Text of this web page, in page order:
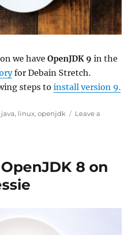
on we haveOpenJDK 9 in the
for Debain Stretch.
steps toinstall version 9.
java, linux,openjdk
Leave a
8 on